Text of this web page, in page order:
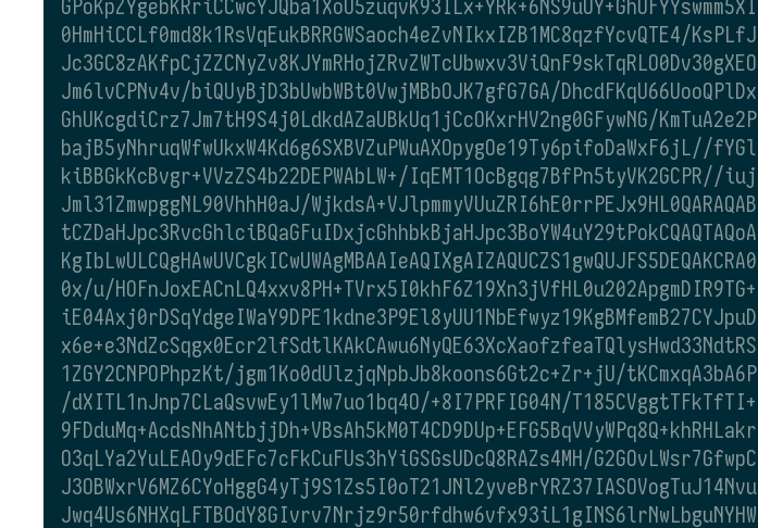
GPoKpZYgebKRriCCwcYJQba1XoU5zuqvK93ILx+YRk+6NS9uUY+GhUFYYswmm5XI
0HmHiCCLf0md8k1RsVqEukBRRGWSaoch4eZvNIkxIZB1MC8qzfYcvQTE4/KsPLfJ
Jc3GC8zAKfpCjZZCNyZv8KJYmRHojZRvZWTcUbwxv3ViQnF9skTqRLO0Dv30gXEO
Jm6lvCPNv4v/biQUyBjD3bUwbWBt0VwjMBbOJK7gfG7GA/DhcdFKqU66UooQPlDx
GhUKcgdiCrz7Jm7tH9S4j0LdkdAZaUBkUq1jCcOKxrHV2ng0GFywNG/KmTuA2e2P
bajB5yNhruqWfwUkxW4Kd6g6SXBVZuPWuAXOpygOe19Ty6pifoDaWxF6jL//fYGl
kiBBGkKcBvgr+VVzZS4b22DEPWAbLW+/IqEMT1OcBgqg7BfPn5tyVK2GCPR//iuj
Jml31ZmwpggNL90VhhH0aJ/WjkdsA+VJlpmmyVUuZRI6hE0rrPEJx9HL0QARAQAB
tCZDaHJpc3RvcGhlciBQaGFuIDxjcGhhbkBjaHJpc3BoYW4uY29tPokCQAQTAQoA
KgIbLwULCQgHAwUVCgkICwUWAgMBAAIeAQIXgAIZAQUCZS1gwQUJFS5DEQAKCRA0
0x/u/HOFnJoxEACnLQ4xxv8PH+TVrx5I0khF6Z19Xn3jVfHL0u202ApgmDIR9TG+
iE04Axj0rDSqYdgeIWaY9DPE1kdne3P9El8yUU1NbEfwyz19KgBMfemB27CYJpuD
x6e+e3NdZcSqgx0Ecr2lfSdtlKAkCAwu6NyQE63XcXaofzfeaTQlysHwd33NdtRS
1ZGY2CNPOPhpzKt/jgm1Ko0dUlzjqNpbJb8koons6Gt2c+Zr+jU/tKCmxqA3bA6P
/dXITL1nJnp7CLaQsvwEy1lMw7uo1bq4O/+8I7PRFIG04N/T185CVggtTFkTfTI+
9FDduMq+AcdsNhANtbjjDh+VBsAh5kM0T4CD9DUp+EFG5BqVVyWPq8Q+khRHLakr
O3qLYa2YuLEAOy9dEFc7cFkCuFUs3hYiGSGsUDcQ8RAZs4MH/G2GOvLWsr7GfwpC
J3OBWxrV6MZ6CYoHggG4yTj9S1Zs5I0oT21JNl2yveBrYRZ37IASOVogTuJ14Nvu
Jwq4Us6NHXqLFTBOdY8GIvrv7Nrjz9r50rfdhw6vfx93iL1gINS6lrNwLbguNYHW